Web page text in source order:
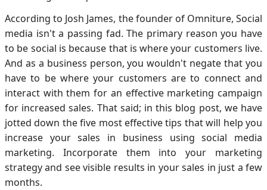
According to Josh James, the founder of Omniture, Social
media isn't a passing fad. The primary reason you have
to be social is because that is where your customers live.
And as a business person, you wouldn't negate that you
have to be where your customers are to connect and
interact with them for an effective marketing campaign
for increased sales. That said; in this blog post, we have
jotted down the five most effective tips that will help you
increase your sales in business using social media
marketing. Incorporate them into your marketing
strategy and see visible results in your sales in just a few
months.